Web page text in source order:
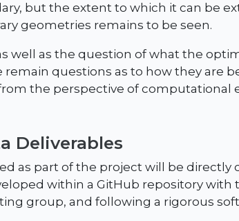
but the extent to which it can be
geometries remains to be seen.
well as the question of what the
questions as to how they are
the perspective of computational
Deliverables
as part of the project will be directly
within a GitHub repository with
group, and following a rigorous